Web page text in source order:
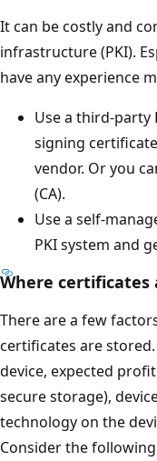
It can be costly and
infrastructure (PKI).
have any experience
Use a third-party
signing
vendor. Or you
(CA).
Use a self-
PKI system and
Where certificates
There are a few
certificates are
device, expected
secure storage),
technology on the
Consider the